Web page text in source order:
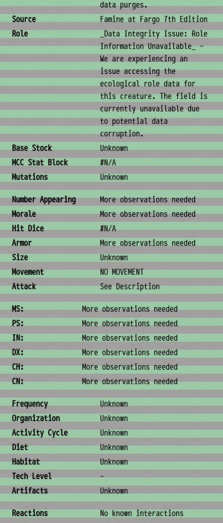
data purges.
Source
Famine at Fargo 7th Edition
Role
_Data Integrity Issue: Role
Information Unavailable_ -
We are experiencing an
issue accessing the
ecological role data for
this creature. The field is
currently unavailable due
to potential data
corruption.
Base Stock
Unknown
MCC Stat Block
#N/A
Mutations
Unknown
Combat & Physical Stats
Number Appearing
More observations needed
Morale
More observations needed
Hit Dice
#N/A
Armor
More observations needed
Size
Unknown
Movement
NO MOVEMENT
Attack
See Description
Ability Scores
MS:
More observations needed
PS:
More observations needed
IN:
More observations needed
DX:
More observations needed
CH:
More observations needed
CN:
More observations needed
Ecology & Logistics
Frequency
Unknown
Organization
Unknown
Activity Cycle
Unknown
Diet
Unknown
Habitat
Unknown
Tech Level
-
Artifacts
Unknown
Behavior & Society
Reactions
No known interactions